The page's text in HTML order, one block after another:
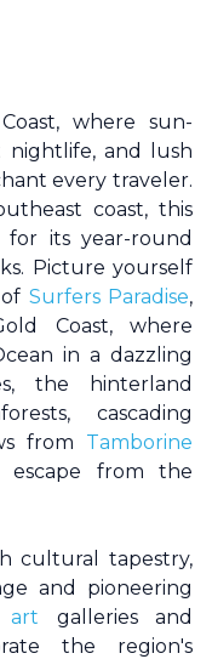
, where sun-
nightlife, and lush
every traveler.
coast, this
for its year-round
Picture yourself
Surfers Paradise,
Coast, where
in a dazzling
the hinterland
cascading
from Tamborine
from the
cultural tapestry,
and pioneering
art galleries and
the region's